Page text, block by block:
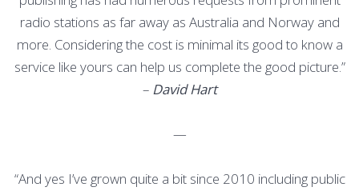
radio stations as far away as Australia and Norway and
more. Considering the cost is minimal its good to know a
service like yours can help us complete the good picture.”
– David Hart
—
“And yes I’ve grown quite a bit since 2010 including public